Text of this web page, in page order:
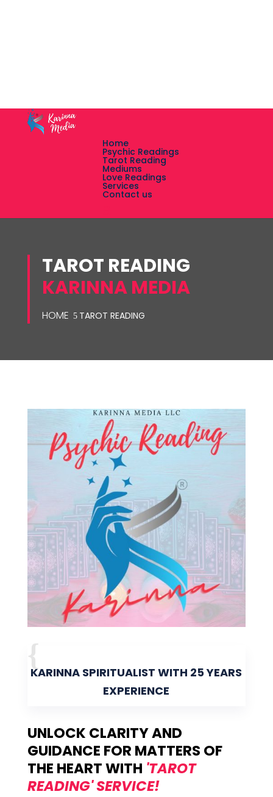
Home
Psychic Readings
Tarot Reading
Mediums
Love Readings
Services
Contact us
TAROT READING
KARINNA MEDIA
HOME TAROT READING
KARINNA SPIRITUALIST WITH 25 YEARS
EXPERIENCE
UNLOCK CLARITY AND
GUIDANCE FOR MATTERS OF
THE HEART WITH 'TAROT
READING' SERVICE!